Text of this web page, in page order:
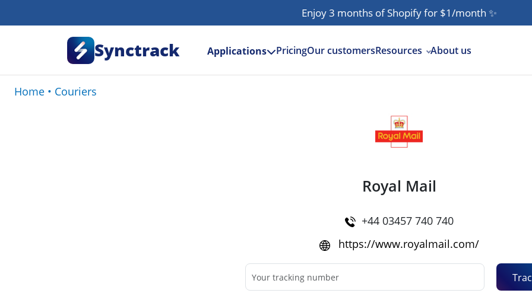
Enjoy 3 months of Shopify for $1/month ✨
Synctrack Applications PricingOur customersResources About us
Home • Couriers
Royal Mail
+44 03457 740 740
https://www.royalmail.com/